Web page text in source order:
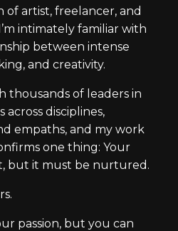
of artist, freelancer, and
intimately familiar with
between intense
and creativity.
thousands of leaders in
across disciplines,
empaths, and my work
one thing: Your
but it must be nurtured.
passion, but you can